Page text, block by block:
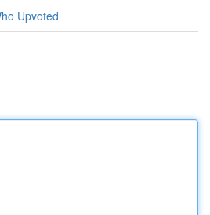
Upvoted